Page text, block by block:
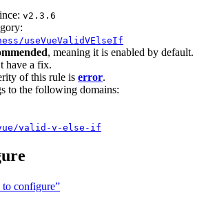
v2.3.6
useVueValidVElseIf
, meaning it is enabled by default.
have a fix.
of this rule is error.
to the following domains:
valid-v-else-if
configure”